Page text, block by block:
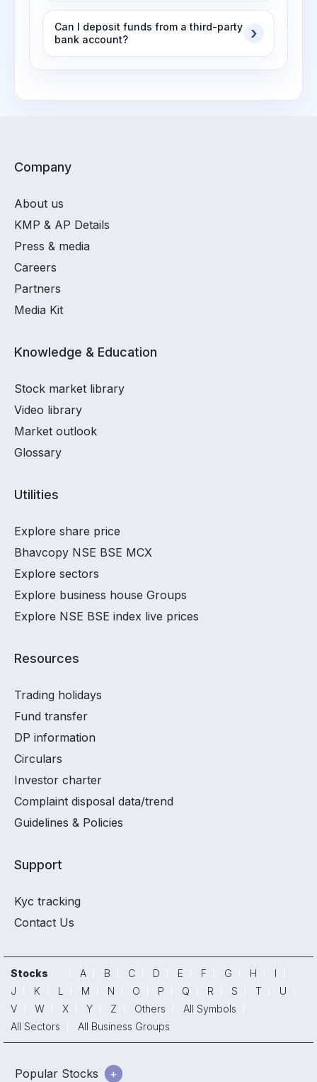
Can I deposit funds from a third-party
bank account?
Company
About us
KMP & AP Details
Press & media
Careers
Partners
Media Kit
Knowledge & Education
Stock market library
Video library
Market outlook
Glossary
Utilities
Explore share price
Bhavcopy NSE BSE MCX
Explore sectors
Explore business house Groups
Explore NSE BSE index live prices
Resources
Trading holidays
Fund transfer
DP information
Circulars
Investor charter
Complaint disposal data/trend
Guidelines & Policies
Support
Kyc tracking
Contact Us
Stocks A B C D E F G H
I
J
K L M N O P Q R S T
U
V
W X Y Z Others
All Symbols
All Sectors
All Business Groups
Popular Stocks